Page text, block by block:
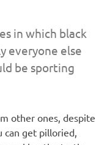
in which black
everyone else
be sporting
other ones, despite
can get pilloried,